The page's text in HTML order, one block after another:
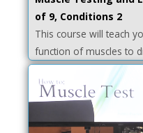
of 9, Conditions 2
This course will teach
function of muscles to